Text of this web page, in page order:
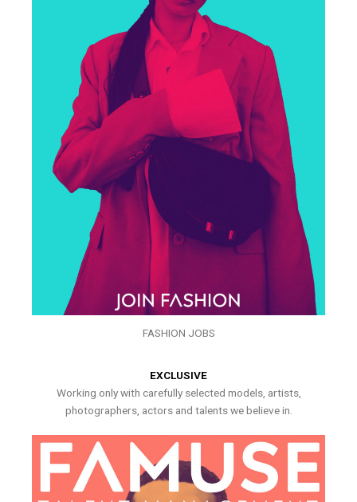
FASHION JOBS
EXCLUSIVE
Working only with carefully selected models, artists,
photographers, actors and talents we believe in.